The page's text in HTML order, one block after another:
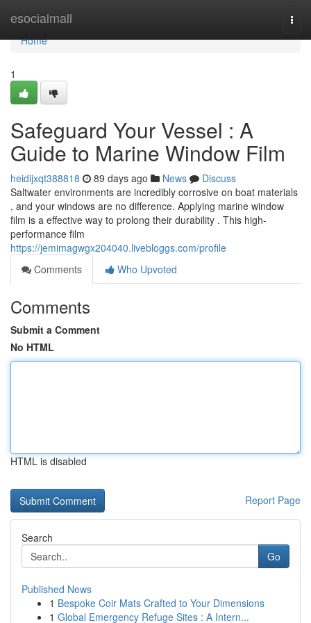
esocialmall
Home
Home
1
Safeguard Your Vessel : A
Guide to Marine Window Film
heidijxqt388818 89 days ago News
Discuss
Saltwater environments are incredibly corrosive on boat materials
, and your windows are no difference. Applying marine window
film is a effective way to prolong their durability . This high-
performance film
https://jemimagwgx204040.livebloggs.com/profile
Comments
Who Upvoted
Comments
Submit a Comment
No HTML
HTML is disabled
Report Page
Search
Go
Published News
1 Bespoke Coir Mats Crafted to Your Dimensions
1 Global Emergency Refuge Sites : A Intern...